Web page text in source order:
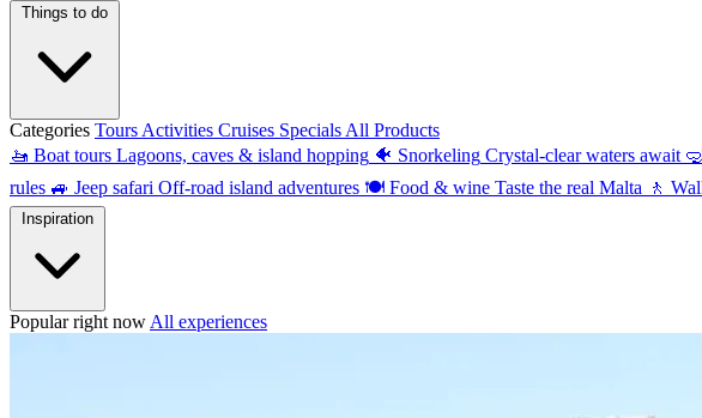
Categories Tours Activities Cruises Specials All Products
🚤 Boat tours Lagoons, caves & island hopping 🐠 Snorkeling Crystal-clear waters await 🤿
rules 🚙 Jeep safari Off-road island adventures 🍽 Food & wine Taste the real Malta 🚶
Popular right now All experiences